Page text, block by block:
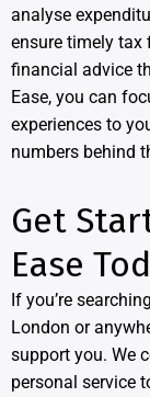
analyse
ensure timely tax
financial advice
Ease, you can
experiences to
numbers behind
Get
Ease
If you’re
London or
support you. We
personal service